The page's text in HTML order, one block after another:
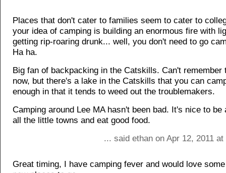
Places that don't cater to families seem to cater to
your idea of camping is building an enormous fire with
getting rip-roaring drunk... well, you don't need to go
Ha ha.
Big fan of backpacking in the Catskills. Can't remember
now, but there's a lake in the Catskills that you can
enough in that it tends to weed out the troublemakers.
Camping around Lee MA hasn't been bad. It's nice to be
all the little towns and eat good food.
... said ethan on Apr 12, 2011
Great timing, I have camping fever and would love